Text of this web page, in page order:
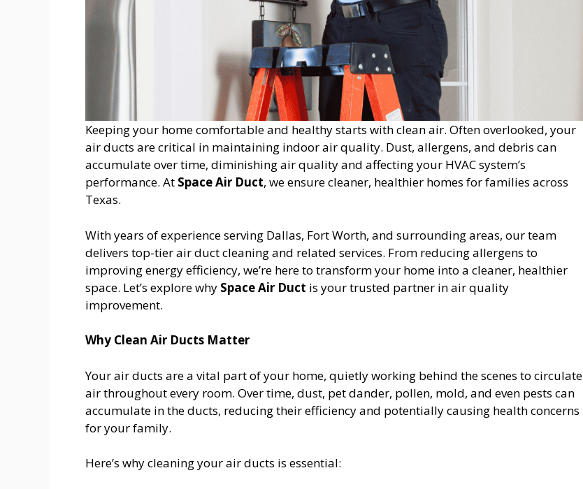
Keeping your home comfortable and healthy starts with clean air. Often overlooked, your
air ducts are critical in maintaining indoor air quality. Dust, allergens, and debris can
accumulate over time, diminishing air quality and affecting your HVAC system’s
performance. At Space Air Duct, we ensure cleaner, healthier homes for families across
Texas.
With years of experience serving Dallas, Fort Worth, and surrounding areas, our team
delivers top-tier air duct cleaning and related services. From reducing allergens to
improving energy efficiency, we’re here to transform your home into a cleaner, healthier
space. Let’s explore why Space Air Duct is your trusted partner in air quality
improvement.
Why Clean Air Ducts Matter
Your air ducts are a vital part of your home, quietly working behind the scenes to circulate
air throughout every room. Over time, dust, pet dander, pollen, mold, and even pests can
accumulate in the ducts, reducing their efficiency and potentially causing health concerns
for your family.
Here’s why cleaning your air ducts is essential: